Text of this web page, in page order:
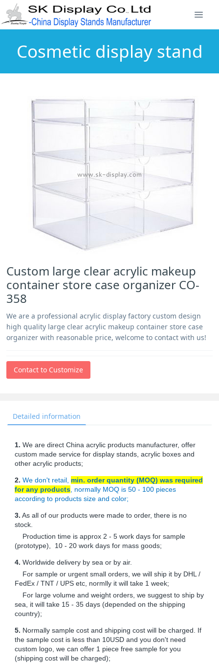
Cosmetic display stand
Custom large clear acrylic makeup
container store case organizer CO-
358
We are a professional acrylic display factory custom design
high quality large clear acrylic makeup container store case
organizer with reasonable price, welcome to contact with us!
Contact to Customize
Detailed information
1. We are direct China acrylic products manufacturer, offer
custom made service for display stands, acrylic boxes and
other acrylic products;
2. We don't retail, min. order quantity (MOQ) was required
for any products , normally MOQ is 50 - 100 pieces
according to products size and color;
3. As all of our products were made to order, there is no
stock.
Production time is approx 2 - 5 work days for sample
(prototype), 10 - 20 work days for mass goods;
4. Worldwide delivery by sea or by air.
For sample or urgent small orders, we will ship it by DHL /
FedEx / TNT / UPS etc, normlly it will take 1 week;
For large volume and weight orders, we suggest to ship by
sea, it will take 15 - 35 days (depended on the shipping
country);
5. Normally sample cost and shipping cost will be charged. If
the sample cost is less than 10USD and you don't need
custom logo, we can offer 1 piece free sample for you
(shipping cost will be charged);